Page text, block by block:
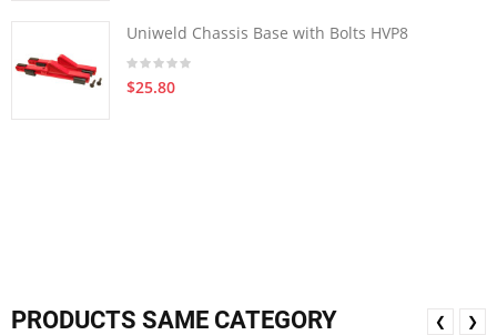
Uniweld Chassis Base with Bolts HVP8
$25.80
PRODUCTS SAME CATEGORY ❮ ❯